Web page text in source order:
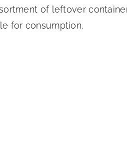
of leftover
for consumption.